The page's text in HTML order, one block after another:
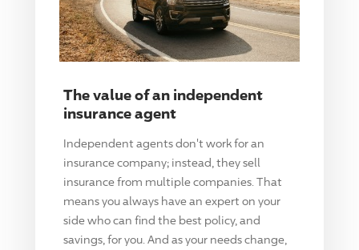
The value of an independent
insurance agent
Independent agents don't work for an
insurance company; instead, they sell
insurance from multiple companies. That
means you always have an expert on your
side who can find the best policy, and
savings, for you. And as your needs change,